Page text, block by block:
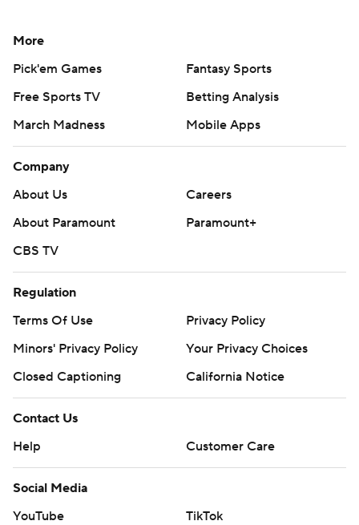
More
Pick'em Games
Fantasy Sports
Free Sports TV
Betting Analysis
March Madness
Mobile Apps
Company
About Us
Careers
About Paramount
Paramount+
CBS TV
Regulation
Terms Of Use
Privacy Policy
Minors' Privacy Policy
Your Privacy Choices
Closed Captioning
California Notice
Contact Us
Help
Customer Care
Social Media
YouTube
TikTok